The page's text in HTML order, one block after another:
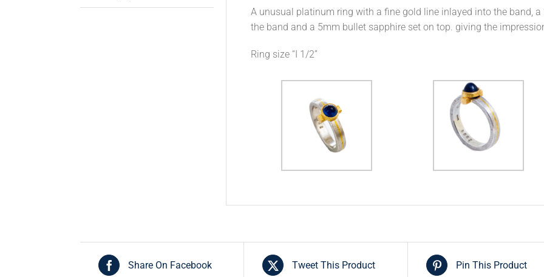
A unusual platinum ring with a fine gold line inlayed into the band,
the band and a 5mm bullet sapphire set on top. giving the
Ring size “I 1/2”
Share On Facebook Tweet This Product Pin This Product